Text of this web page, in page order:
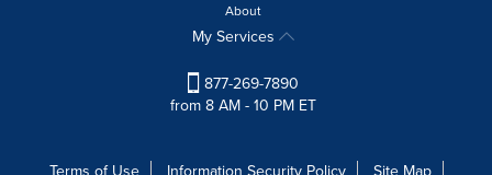
About
My Services
877-269-7890
from 8 AM - 10 PM ET